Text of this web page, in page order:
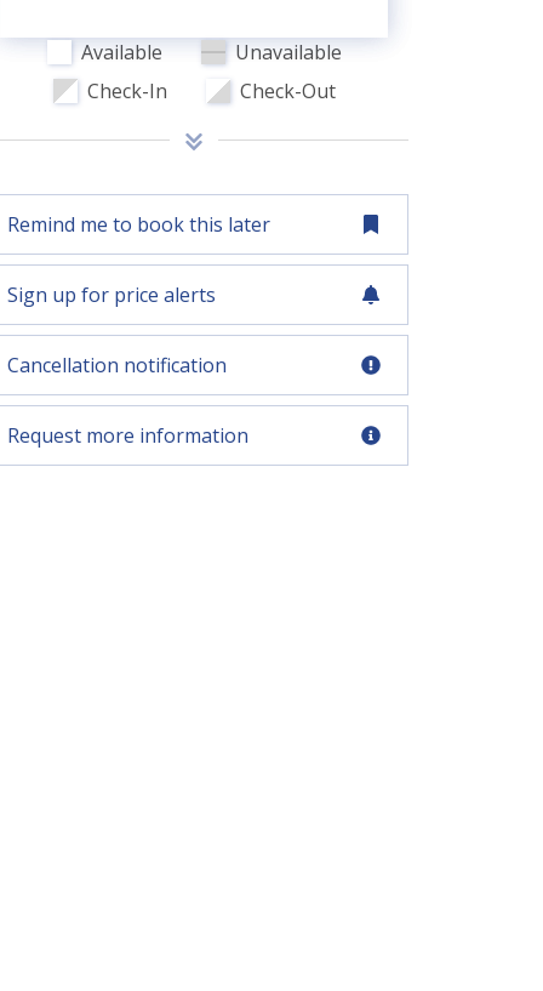
Available
Unavailable
Check-In
Check-Out
Remind me to book this later
Sign up for price alerts
Cancellation notification
Request more information